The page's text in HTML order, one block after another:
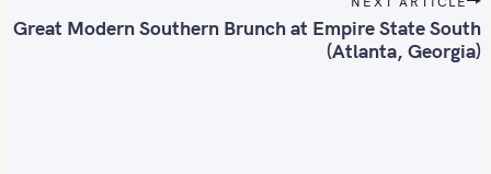
tGreat Modern Southern Brunch at Empire State South
(Atlanta, Georgia)